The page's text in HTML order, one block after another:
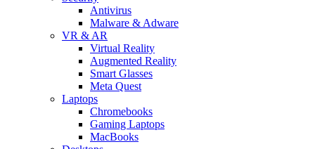
Antivirus
Malware & Adware
VR & AR
Virtual Reality
Augmented Reality
Smart Glasses
Meta Quest
Laptops
Chromebooks
Gaming Laptops
MacBooks